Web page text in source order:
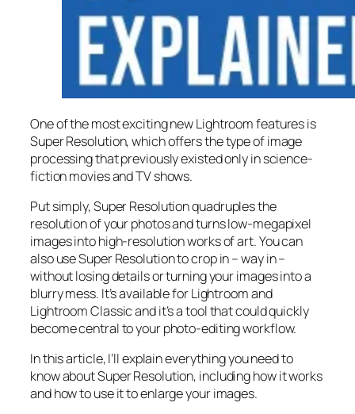
One of the most exciting new Lightroom features is
Super Resolution, which offers the type of image
processing that previously existed only in science-
fiction movies and TV shows.
Put simply, Super Resolutionquadruplesthe
resolution of your photos and turns low-megapixel
images into high-resolution works of art. You can
also use Super Resolution to crop in –way in–
without losing details or turning your images into a
blurry mess. It’s available for Lightroom and
Lightroom Classic and it’s a tool that could quickly
become central to your photo-editing workflow.
In this article, I’ll explain everything you need to
know about Super Resolution, including how it works
andhow to use it to enlarge your images.